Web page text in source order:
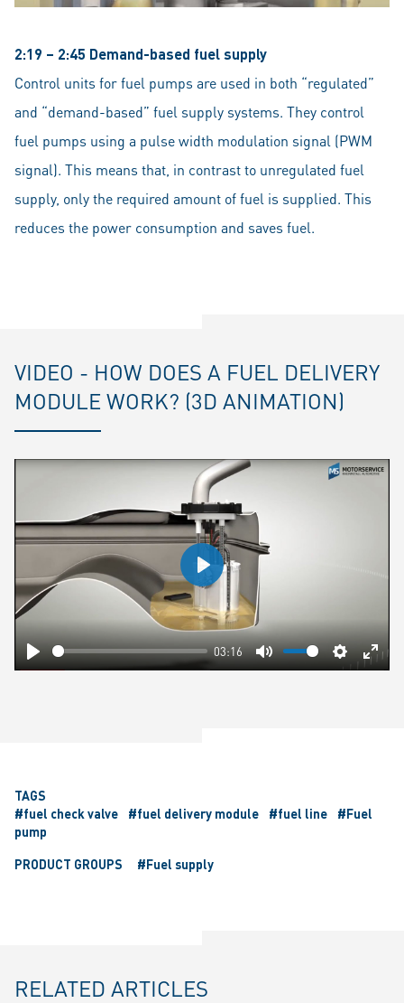
2:19 – 2:45 Demand-based fuel supply
Control units for fuel pumps are used in both “regulated”
and “demand-based” fuel supply systems. They control
fuel pumps using a pulse width modulation signal (PWM
signal). This means that, in contrast to unregulated fuel
supply, only the required amount of fuel is supplied. This
reduces the power consumption and saves fuel.
VIDEO - HOW DOES A FUEL DELIVERY
MODULE WORK? (3D ANIMATION)
Play
03:16
Mute Settings
Play
TAGS
#fuel check valve
#fuel delivery module #fuel line
#Fuel
pump
PRODUCT GROUPS
#Fuel supply
RELATED ARTICLES